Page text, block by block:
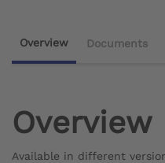
Overview Documents
Overview
Available in different